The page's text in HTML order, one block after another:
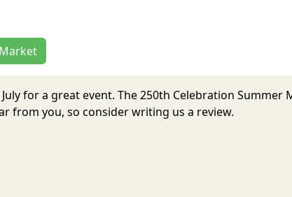
for a great event. The 250th Celebration
from you, so consider writing us a review.